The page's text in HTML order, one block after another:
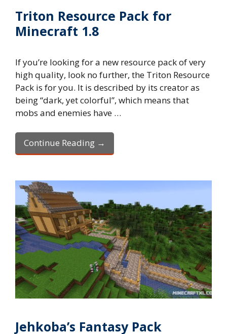
Triton Resource Pack for
Minecraft 1.8
If you’re looking for a new resource pack of very
high quality, look no further, the Triton Resource
Pack is for you. It is described by its creator as
being “dark, yet colorful”, which means that
mobs and enemies have …
Continue Reading →
Jehkoba’s Fantasy Pack